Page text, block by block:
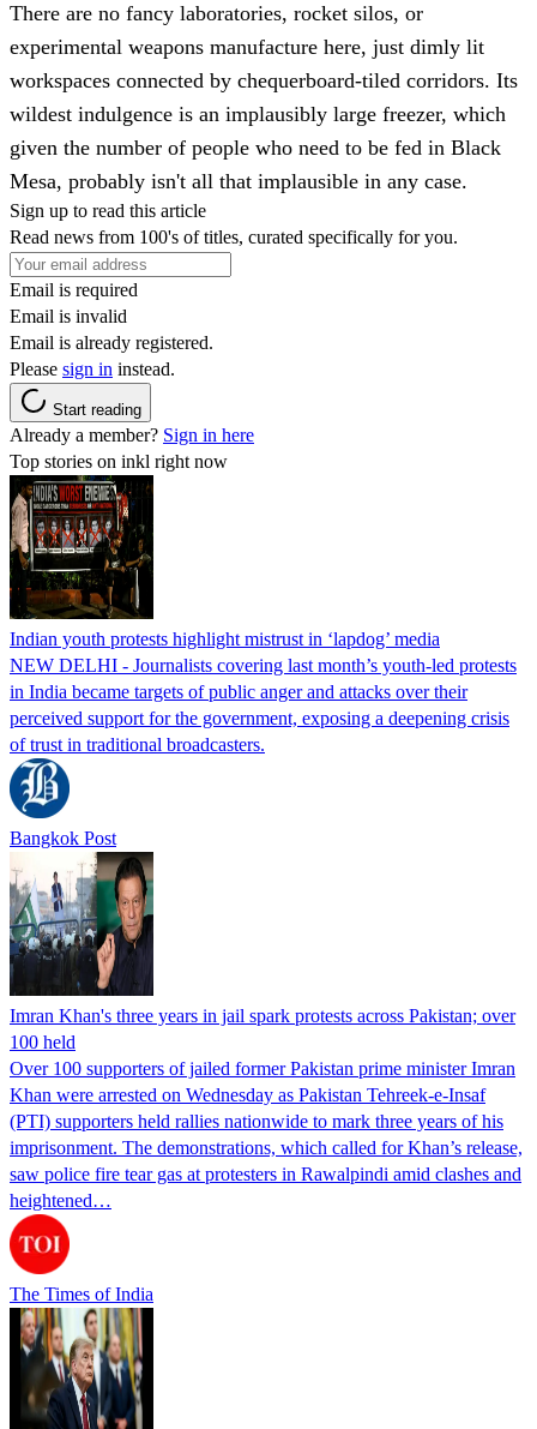
There are no fancy laboratories, rocket silos, or
experimental weapons manufacture here, just dimly lit
workspaces connected by chequerboard-tiled corridors. Its
wildest indulgence is an implausibly large freezer, which
given the number of people who need to be fed in Black
Mesa, probably isn't all that implausible in any case.
Sign up to read this article
Read news from 100's of titles, curated specifically for you.
Email is required
Email is invalid
Email is already registered.
Please sign in instead.
Start reading
Already a member? Sign in here
Top stories on inkl right now
Indian youth protests highlight mistrust in ‘lapdog’ media
NEW DELHI - Journalists covering last month’s youth-led protests
in India became targets of public anger and attacks over their
perceived support for the government, exposing a deepening crisis
of trust in traditional broadcasters.
Bangkok Post
Imran Khan's three years in jail spark protests across Pakistan; over
100 held
Over 100 supporters of jailed former Pakistan prime minister Imran
Khan were arrested on Wednesday as Pakistan Tehreek-e-Insaf
(PTI) supporters held rallies nationwide to mark three years of his
imprisonment. The demonstrations, which called for Khan’s release,
saw police fire tear gas at protesters in Rawalpindi amid clashes and
heightened…
The Times of India